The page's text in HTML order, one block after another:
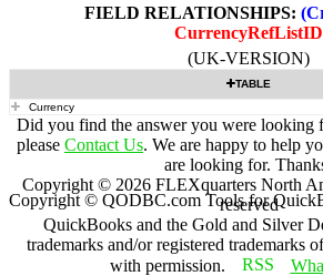
FIELD RELATIONSHIPS:
CurrencyRefListID
(UK-VERSION)
TABLE
Currency
Did you find the answer you were looking
please Contact Us. We are happy to help
are looking for.
Copyright © 2026 FLEXquarters North
reserved
QuickBooks and the Gold and Silver
trademarks and/or registered trademarks
with permission.
Copyright © QODBC.com Tools for